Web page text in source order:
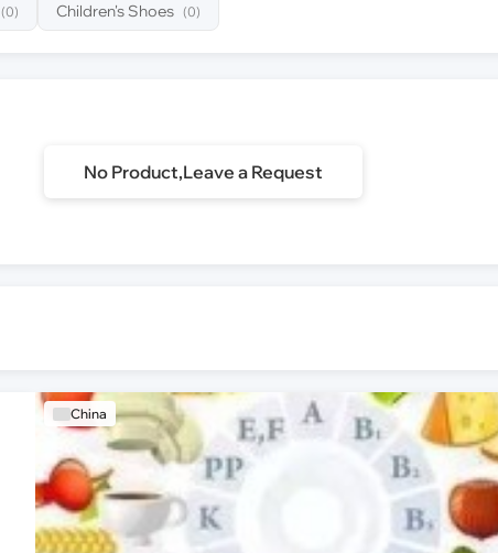
(0) Children's Shoes (0)
No Product,Leave a Request
China